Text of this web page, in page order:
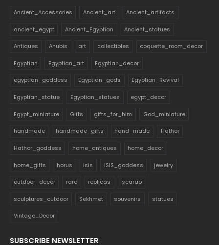
Ancient_Accessories Ancient_art Ancient_artifacts
ancient_egypt Ancient_Egyptian Ancient_statues
Antiques Anubis art collectibles coquette_room_decor
Egyptian Egyptian_art Egyptian_decor
egyptian_goddess Egyptian_gods Egyptian_Revival
Egyptian_statue Egyptian_statues egypt_decor
Egypt_miniature Gifts gifts_for_him God_miniature
handmade handmade_gifts hand_made Hathor
Hathor_goddess home_antiques home_decor
home_gifts horus isis ISIS_goddess jewelry
outdoor_decor rare replicas scarab
sculptures_outdoor Sekhmet souvenirs statues
Vintage_Decor
SUBSCRIBE NEWSLETTER